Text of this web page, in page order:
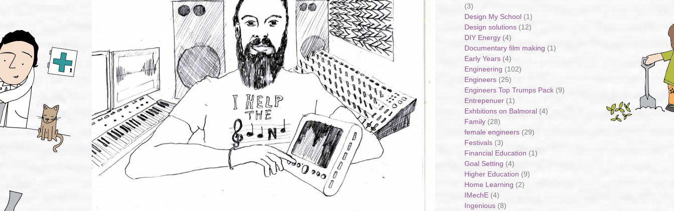
(3)
Design My School (1)
Design solutions (12)
DIY Energy (4)
Documentary film making (1)
Early Years (4)
Engineering (102)
Engineers (25)
Engineers Top Trumps Pack (9)
Entrepenuer (1)
Exhbitions on Balmoral (4)
Family (28)
female engineers (29)
Festivals (3)
Financial Education (1)
Goal Setting (4)
Higher Education (9)
Home Learning (2)
IMechE (4)
Ingenious (8)